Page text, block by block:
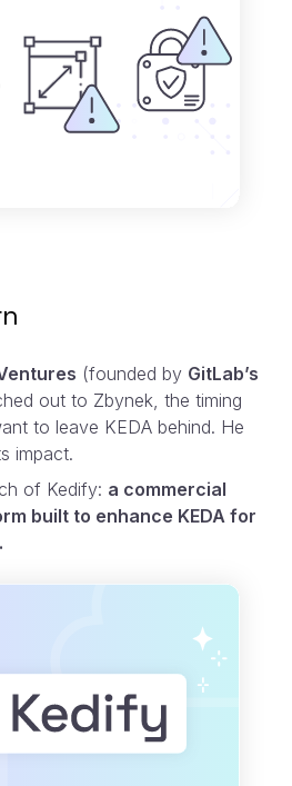
(founded by GitLab’s
out to Zbynek, the timing
to leave KEDA behind. He
impact.
of Kedify: a commercial
built to enhance KEDA for